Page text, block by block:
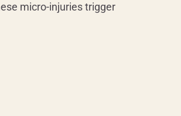
micro-injuries trigger